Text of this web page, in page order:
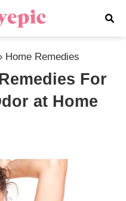
Home Remedies
For
at Home